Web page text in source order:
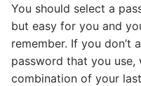
You should select a
but easy for you and
remember. If you don’t
password that you use,
combination of your